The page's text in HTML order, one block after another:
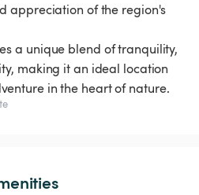
appreciation of the region's
a unique blend of tranquility,
making it an ideal location
in the heart of nature.